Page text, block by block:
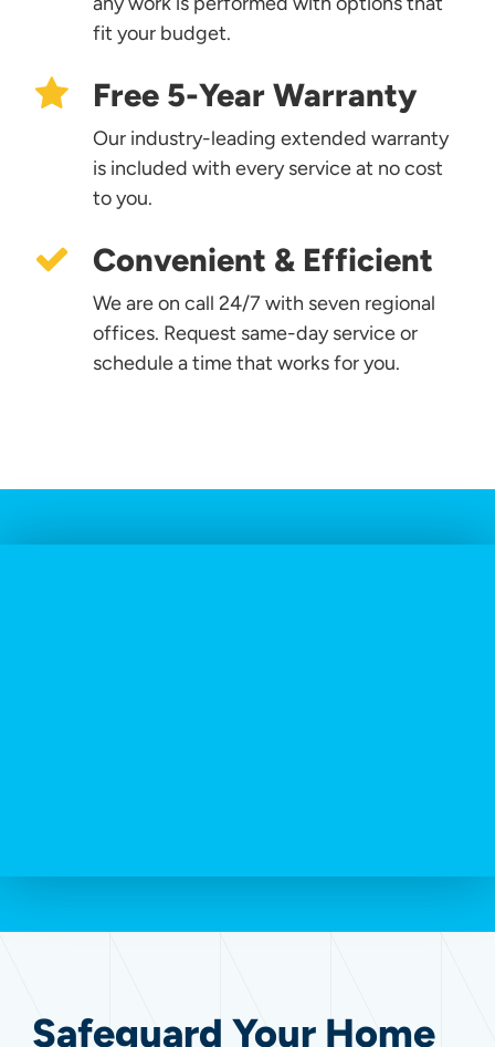
fit your budget.
Free 5-Year Warranty
Our industry-leading extended warranty
is included with every service at no cost
to you.
Convenient & Efficient
We are on call 24/7 with seven regional
offices. Request same-day service or
schedule a time that works for you.
Safeguard Your Home